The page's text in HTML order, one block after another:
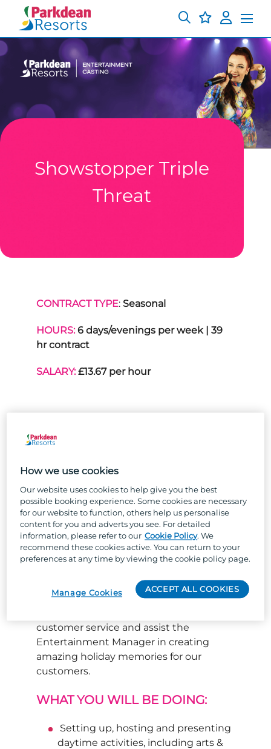
Showstopper Triple
Threat
CONTRACT TYPE: Seasonal
HOURS:6 days/evenings per week | 39
hr contract
SALARY:£13.67 per hour
ROLE:
Entertainment Team, the role of a
Trouper is to prepare for, present and
perform within a varied family
entertainment programme; consisting
of daytime activities, crafts, light
character performances and production
shows (role-dependent). A Trouper
customer service and assist the
Entertainment Manager in creating
amazing holiday memories for our
customers.
WHAT YOU WILL BE DOING:
Setting up, hosting and presenting
daytime activities, including arts &
How we use cookies
Our website uses cookies to help give you the best
possible booking experience. Some cookies are necessary
for our website to function, others help us personalise
content for you and adverts you see. For detailed
information, please refer to our Cookie Policy. We
recommend these cookies active. You can return to your
preferences at any time by viewing the cookie policy page.
ACCEPT ALL COOKIES
Manage Cookies